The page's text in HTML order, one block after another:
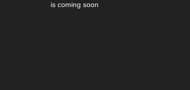
is coming soon